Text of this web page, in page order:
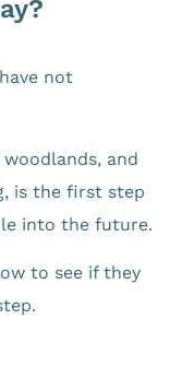
not
and
is the first step
into the future.
to see if they